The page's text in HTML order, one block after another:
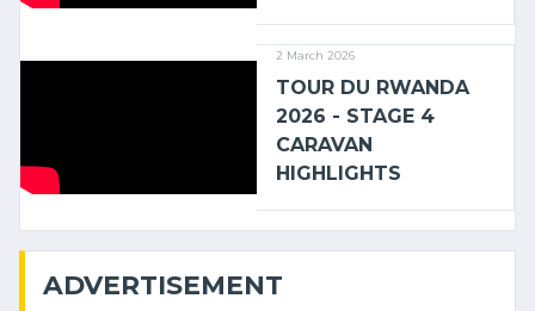
2 March 2026
TOUR DU RWANDA
2026 - STAGE 4
CARAVAN
HIGHLIGHTS
ADVERTISEMENT